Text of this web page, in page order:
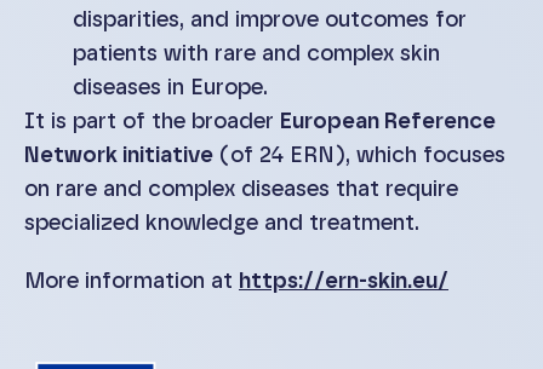
disparities, and improve outcomes for
patients with rare and complex skin
diseases in Europe.
It is part of the broader European Reference
Network initiative (of 24 ERN), which focuses
on rare and complex diseases that require
specialized knowledge and treatment.
More information at https://ern-skin.eu/